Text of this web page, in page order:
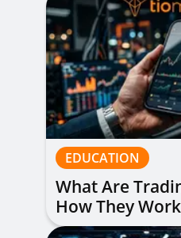
EDUCATION
What Are
How They
Alerts